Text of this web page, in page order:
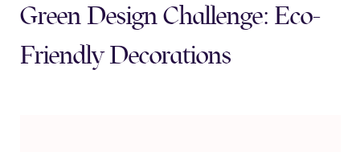
Green Design Challenge: Eco-
Friendly Decorations